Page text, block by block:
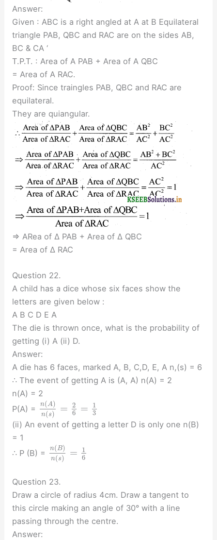
Answer:
Given : ABC is a right angled at A at B Equilateral
triangle PAB, QBC and RAC are on the sides AB,
BC & CA ‘
T.P.T. : Area of A PAB + Area of A QBC
= Area of A RAC.
Proof: Since traingles PAB, QBC and RAC are
equilateral.
They are quiangular.
⇒ ARea of ∆ PAB + Area of ∆ QBC
= Area of ∆ RAC
Question 22.
A child has a dice whose six faces show the
letters are given below :
A B C D E A
The die is thrown once, what is the probability of
getting (i) A (ii) D.
Answer:
A die has 6 faces, marked A, B, C,D, E, A n,(s) = 6
∴ The event of getting A is (A, A) n(A) = 2
n(A) = 2
P(A) =
n(A)
n(s) = 2
6
=
1
3
(ii) An event of getting a letter D is only one n(B)
= 1
∴ P (B) =
n(B)
n(s) =
1
6
Question 23.
Draw a circle of radius 4cm. Draw a tangent to
this circle making an angle of 30° with a line
passing through the centre.
Answer: